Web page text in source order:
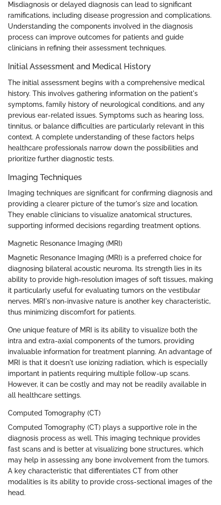
Misdiagnosis or delayed diagnosis can lead to significant
ramifications, including disease progression and complications.
Understanding the components involved in the diagnosis
process can improve outcomes for patients and guide
clinicians in refining their assessment techniques.
Initial Assessment and Medical History
The initial assessment begins with a comprehensive medical
history. This involves gathering information on the patient's
symptoms, family history of neurological conditions, and any
previous ear-related issues. Symptoms such as hearing loss,
tinnitus, or balance difficulties are particularly relevant in this
context. A complete understanding of these factors helps
healthcare professionals narrow down the possibilities and
prioritize further diagnostic tests.
Imaging Techniques
Imaging techniques are significant for confirming diagnosis and
providing a clearer picture of the tumor's size and location.
They enable clinicians to visualize anatomical structures,
supporting informed decisions regarding treatment options.
Magnetic Resonance Imaging (MRI)
Magnetic Resonance Imaging (MRI) is a preferred choice for
diagnosing bilateral acoustic neuroma. Its strength lies in its
ability to provide high-resolution images of soft tissues, making
it particularly useful for evaluating tumors on the vestibular
nerves. MRI's non-invasive nature is another key characteristic,
thus minimizing discomfort for patients.
One unique feature of MRI is its ability to visualize both the
intra and extra-axial components of the tumors, providing
invaluable information for treatment planning. An advantage of
MRI is that it doesn't use ionizing radiation, which is especially
important in patients requiring multiple follow-up scans.
However, it can be costly and may not be readily available in
all healthcare settings.
Computed Tomography (CT)
Computed Tomography (CT) plays a supportive role in the
diagnosis process as well. This imaging technique provides
fast scans and is better at visualizing bone structures, which
may help in assessing any bone involvement from the tumors.
A key characteristic that differentiates CT from other
modalities is its ability to provide cross-sectional images of the
head.